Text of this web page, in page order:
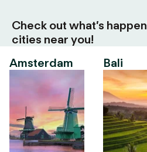
Check out what’s
cities near you!
Amsterdam
Bali